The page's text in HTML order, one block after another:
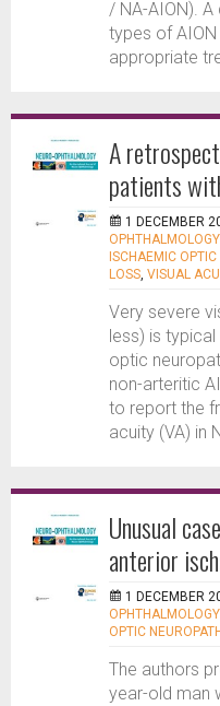
/ NA-AION).
types of
appropriate
A
patients
1 DECEMBER
OPHTHALMOLOGY
ISCHAEMIC
LOSS, VISUAL
Very severe
less) is
optic
non-arteritic
to report the
acuity (VA) in
Unusual
anterior
1 DECEMBER
OPHTHALMOLOGY
OPTIC
The authors
year-old man